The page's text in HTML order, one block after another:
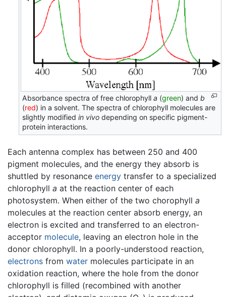
Absorbance spectra of free chlorophylla (green) andb
(red) in a solvent. The spectra of chlorophyll molecules are
slightly modifiedin vivo depending on specific pigment-
protein interactions.
Each antenna complex has between 250 and 400
pigment molecules, and the energy they absorb is
shuttled by resonance energy transfer to a specialized
chlorophyll a at the reaction center of each
photosystem. When either of the two chorophyll a
molecules at the reaction center absorb energy, an
electron is excited and transferred to an electron-
acceptor molecule, leaving an electron hole in the
donor chlorophyll. In a poorly-understood reaction,
electrons from water molecules participate in an
oxidation reaction, where the hole from the donor
chlorophyll is filled (recombined with another